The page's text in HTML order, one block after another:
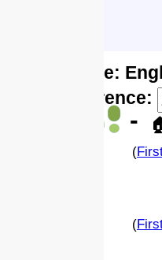
-
Locale:
Difference:
(
(